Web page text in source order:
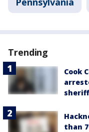
Trending
Cook
than